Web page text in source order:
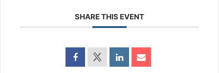
SHARE THIS EVENT